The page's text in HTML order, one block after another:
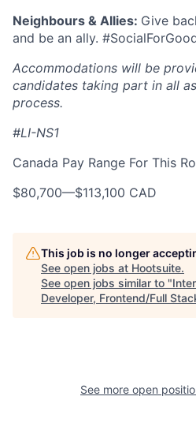
Neighbours & Allies: Give
and be an ally.
Accommodations will be
candidates taking part in all
process.
#LI-NS1
Canada Pay Range For This
$80,700—$113,100 CAD
This job is no longer
See open jobs at Hootsuite.
See open jobs similar to "
Developer, Frontend/Full
See more open